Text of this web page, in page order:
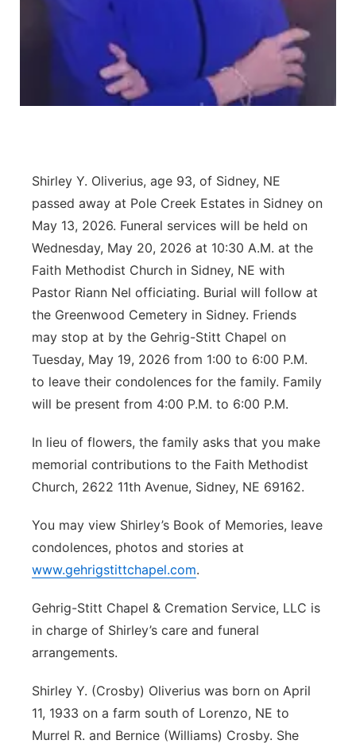
Advertise
Flood Communications
Northeast
Panhandle
River Country
Sandhills
Southeast
Shirley Y. Oliverius, age 93, of Sidney, NE
passed away at Pole Creek Estates in Sidney on
May 13, 2026. Funeral services will be held on
Wednesday, May 20, 2026 at 10:30 A.M. at the
Faith Methodist Church in Sidney, NE with
Pastor Riann Nel officiating. Burial will follow at
the Greenwood Cemetery in Sidney. Friends
may stop at by the Gehrig-Stitt Chapel on
Tuesday, May 19, 2026 from 1:00 to 6:00 P.M.
to leave their condolences for the family. Family
will be present from 4:00 P.M. to 6:00 P.M.
In lieu of flowers, the family asks that you make
memorial contributions to the Faith Methodist
Church, 2622 11th Avenue, Sidney, NE 69162.
You may view Shirley’s Book of Memories, leave
condolences, photos and stories at
www.gehrigstittchapel.com.
Gehrig-Stitt Chapel & Cremation Service, LLC is
in charge of Shirley’s care and funeral
arrangements.
Shirley Y. (Crosby) Oliverius was born on April
11, 1933 on a farm south of Lorenzo, NE to
Murrel R. and Bernice (Williams) Crosby. She